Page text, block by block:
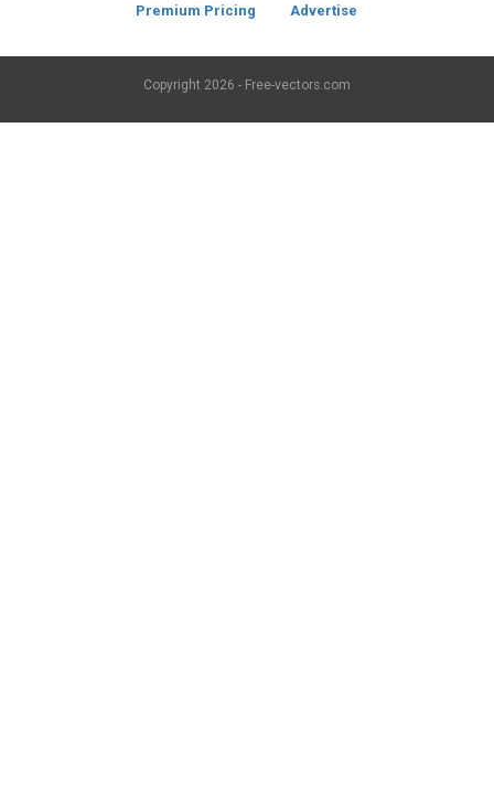
Premium Pricing Advertise
Copyright 2026 - Free-vectors.com